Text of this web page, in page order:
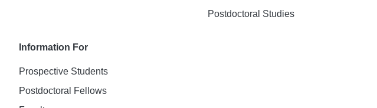
Postdoctoral Studies
Information For
Prospective Students
Postdoctoral Fellows